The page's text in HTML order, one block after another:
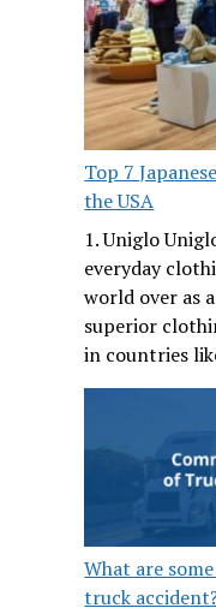
Top 7
the USA
1. Uniglo
everyday
world over as
superior
in countries
What are
truck